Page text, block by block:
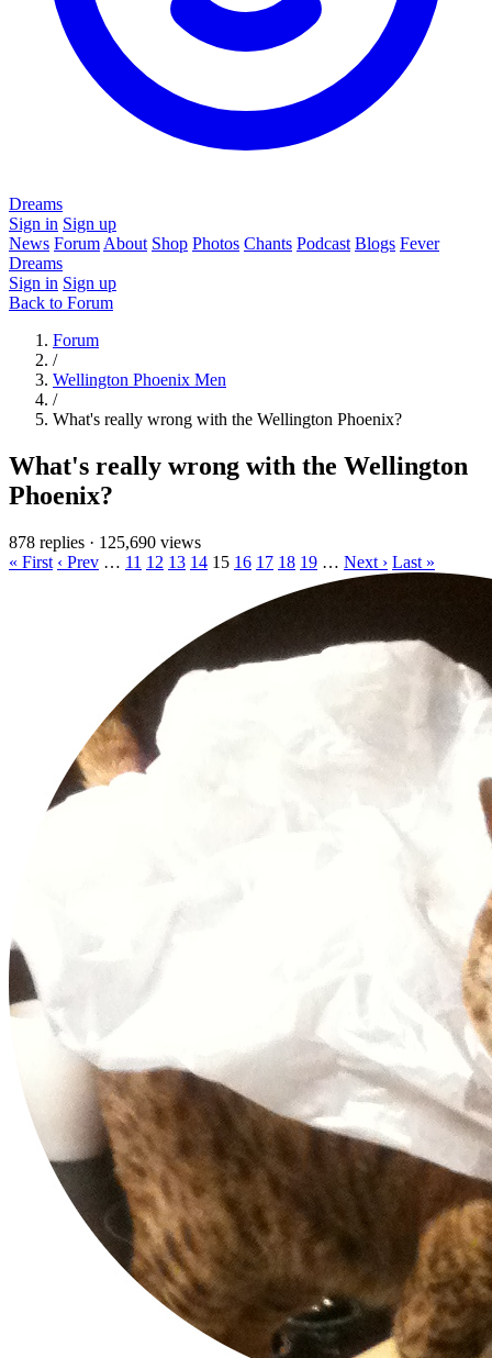
Dreams
Sign in Sign up
News Forum About Shop Photos Chants Podcast Blogs Fever
Dreams
Sign in Sign up
Back to Forum
Forum
/
Wellington Phoenix Men
/
What's really wrong with the Wellington Phoenix?
What's really wrong with the Wellington
Phoenix?
878 replies · 125,690 views
« First ‹ Prev … 11 12 13 14 15 16 17 18 19 … Next › Last »